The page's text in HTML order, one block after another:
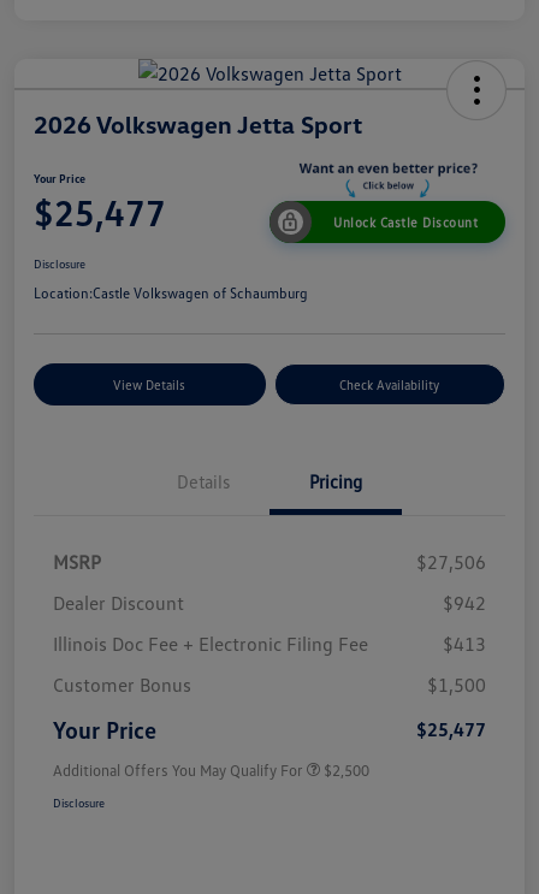
2026 Volkswagen Jetta Sport
Your Price
$25,477 Unlock Castle Discount
Disclosure
Location:Castle Volkswagen of Schaumburg
View Details Check Availability
Details Pricing
MSRP
$27,506
Dealer Discount
$942
Illinois Doc Fee + Electronic Filing Fee
$413
Customer Bonus
$1,500
Your Price $25,477
Additional Offers You May Qualify For $2,500
Disclosure